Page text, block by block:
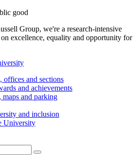
good
Group, we're a research-intensive
excellence, equality and opportunity for
offices and sections
and achievements
maps and parking
and inclusion
University